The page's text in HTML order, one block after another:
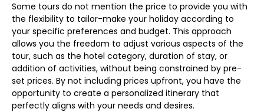
Some tours do not mention the price to provide you with
the flexibility to tailor-make your holiday according to
your specific preferences and budget. This approach
allows you the freedom to adjust various aspects of the
tour, such as the hotel category, duration of stay, or
addition of activities, without being constrained by pre-
set prices. By not including prices upfront, you have the
opportunity to create a personalized itinerary that
perfectly aligns with your needs and desires.